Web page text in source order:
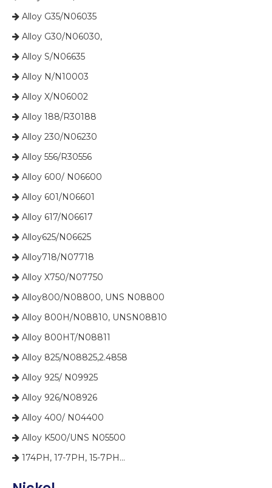
 Alloy G35/N06035
 Alloy G30/N06030,
 ​​​​​​​ Alloy S/N06635
 ​​​​​​​ Alloy N/N10003
 ​​​​​​​ Alloy X/N06002
 ​​​​​​​ Alloy 188/R30188
 ​​​​​​​ Alloy 230/N06230
 ​​​​​​​ Alloy 556/R30556
 ​​​​​​​ Alloy 600/ N06600
 ​​​​​​​ Alloy 601/N06601
 ​​​​​​​ Alloy 617/N06617
 ​​​​​​​ Alloy625/N06625
 ​​​​​​​ Alloy718/N07718
 ​​​​​​​ Alloy X750/N07750
 ​​​​​​​ Alloy800/N08800, UNS N08800
 ​​​​​​​ Alloy 800H/N08810, UNSN08810
 ​​​​​​​ Alloy 800HT/N08811
 ​​​​​​​ Alloy 825/N08825,2.4858
 ​​​​​​​ Alloy 925/ N09925
 ​​​​​​​ Alloy 926/N08926
 ​​​​​​​ Alloy 400/ N04400
 ​​​​​​​ Alloy K500/UNS N05500
 ​​​​​​​ 174PH, 17-7PH, 15-7PH...